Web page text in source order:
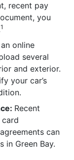
recent pay
you
1
online
several
and exterior.
your car’s
Recent
can
in Green Bay.